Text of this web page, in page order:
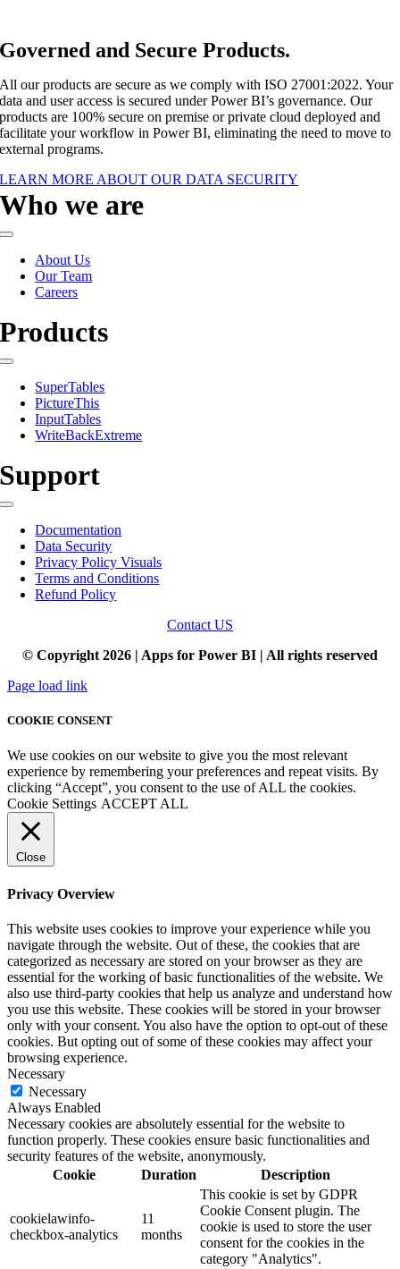
Governed and Secure Products.
All our products are secure as we comply with ISO 27001:2022. Your
data and user access is secured under Power BI’s governance. Our
products are 100% secure on premise or private cloud deployed and
facilitate your workflow in Power BI, eliminating the need to move to
external programs.
LEARN MORE ABOUT OUR DATA SECURITY
Who we are
Toggle
NavigationAbout Us
Our Team
Careers
Products
Toggle
NavigationSuperTables
PictureThis
InputTables
WriteBackExtreme
Support
Toggle
NavigationDocumentation
Data Security
Privacy Policy Visuals
Terms and Conditions
Refund Policy
Contact US
© Copyright 2026 | Apps for Power BI | All rights reserved
Page load link
COOKIE CONSENT
We use cookies on our website to give you the most relevant
experience by remembering your preferences and repeat visits. By
clicking “Accept”, you consent to the use of ALL the cookies.
Cookie Settings ACCEPT ALL
Close
Privacy Overview
This website uses cookies to improve your experience while you
navigate through the website. Out of these, the cookies that are
categorized as necessary are stored on your browser as they are
essential for the working of basic functionalities of the website. We
also use third-party cookies that help us analyze and understand how
you use this website. These cookies will be stored in your browser
only with your consent. You also have the option to opt-out of these
cookies. But opting out of some of these cookies may affect your
browsing experience.
Necessary
Necessary
Always Enabled
Necessary cookies are absolutely essential for the website to
function properly. These cookies ensure basic functionalities and
security features of the website, anonymously.
Cookie
Duration Description
cookielawinfo-
checkbox-analytics
11
months
This cookie is set by GDPR
Cookie Consent plugin. The
cookie is used to store the user
consent for the cookies in the
category "Analytics".